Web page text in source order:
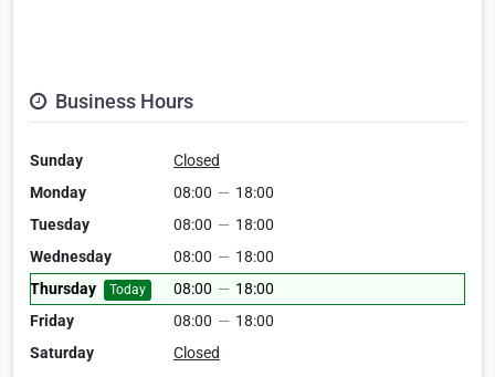
Business Hours
Sunday
Closed
Monday
08:00 — 18:00
Tuesday
08:00 — 18:00
Wednesday
08:00 — 18:00
Thursday
Today 08:00 — 18:00
Friday
08:00 — 18:00
Saturday
Closed